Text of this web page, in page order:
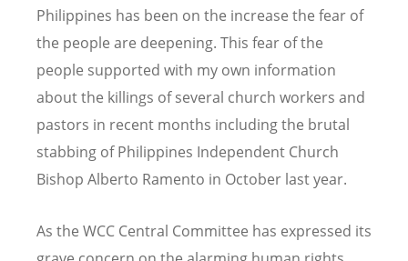
Philippines has been on the increase the fear of
the people are deepening. This fear of the
people supported with my own information
about the killings of several church workers and
pastors in recent months including the brutal
stabbing of Philippines Independent Church
Bishop Alberto Ramento in October last year.
As the WCC Central Committee has expressed its